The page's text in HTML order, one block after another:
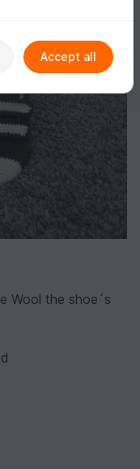
Wool the shoe´s
Accept all